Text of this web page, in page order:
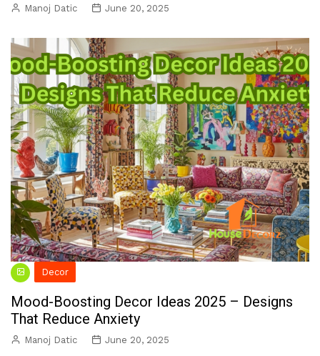
Manoj Datic June 20, 2025
Decor
Mood-Boosting Decor Ideas 2025 – Designs
That Reduce Anxiety
Manoj Datic June 20, 2025